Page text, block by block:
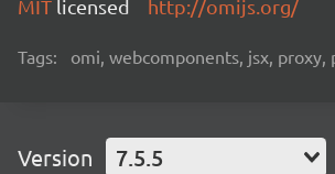
MIT licensed http://omijs.org/
Tags: omi, webcomponents, jsx,
Version 7.5.5